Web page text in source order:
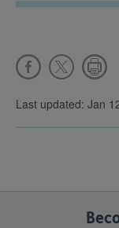
Last updated: Jan